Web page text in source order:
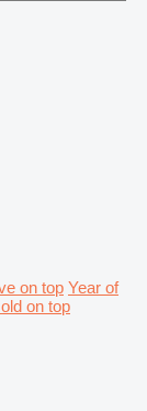
on top Year of
on top